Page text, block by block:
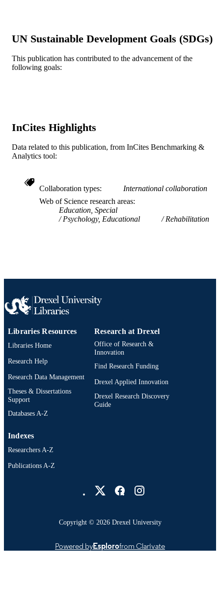
GRANT NOTE
22650 / The Eagles Autism Challenge The
Wawa Foundation
RESOURCE
Journal article
UNIT
WEB OF
SCIENCE ID
WOS:000889585400001
SCOPUS ID
OTHER
IDENTIFIER
991019327210804721
UN Sustainable Development Goals (SDGs)
This publication has contributed to the advancement of the
following goals:
InCites Highlights
Data related to this publication, from InCites Benchmarking &
Analytics tool:
Collaboration types
International collaboration
Web of Science research areas
Education, Special
Psychology, Educational
Rehabilitation
Libraries Resources
Libraries Home
Research Help
Research Data Management
Theses & Dissertations
Support
Databases A-Z
Research at Drexel
Office of Research &
Innovation
Find Research Funding
Drexel Applied Innovation
Drexel Research Discovery
Guide
Indexes
Researchers A-Z
Publications A-Z
Copyright © 2026 Drexel University
Powered byEsplorofrom Clarivate